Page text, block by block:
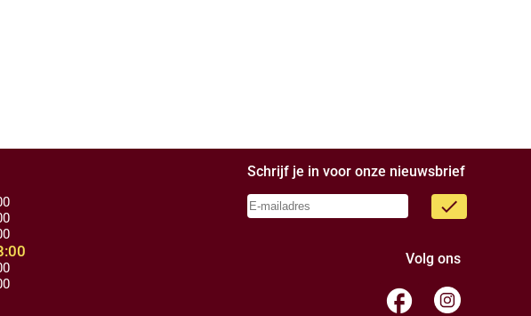
Schrijf je in voor onze nieuwsbrief
done
Volg ons
facebook